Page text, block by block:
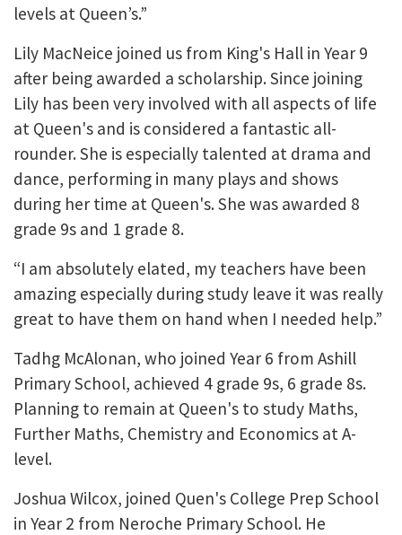
levels at Queen’s.”
Lily MacNeice joined us from King's Hall in Year 9
after being awarded a scholarship. Since joining
Lily has been very involved with all aspects of life
at Queen's and is considered a fantastic all-
rounder. She is especially talented at drama and
dance, performing in many plays and shows
during her time at Queen's. She was awarded 8
grade 9s and 1 grade 8.
“I am absolutely elated, my teachers have been
amazing especially during study leave it was really
great to have them on hand when I needed help.”
Tadhg McAlonan, who joined Year 6 from Ashill
Primary School, achieved 4 grade 9s, 6 grade 8s.
Planning to remain at Queen's to study Maths,
Further Maths, Chemistry and Economics at A-
level.
Joshua Wilcox, joined Quen's College Prep School
in Year 2 from Neroche Primary School. He